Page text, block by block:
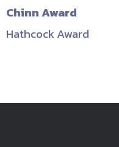
Chinn Award
Hathcock Award